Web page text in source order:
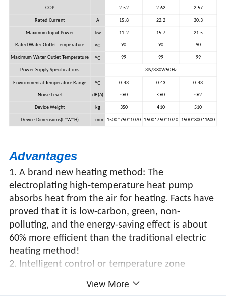
COP 2.52 2.62 2.57
Rated Current A 15.8 22.2 30.3
Maximum Input Power kw 11.2 15.7 21.5
Rated Water Outlet Temperature ºC 90 90 90
Maximum Water Outlet Temperature ºC 99 99 99
Power Supply Specifications 3N/380V/50Hz
Environmental Temperature Range ºC 0-43 0-43 0-43
Noise Level dB(A) ≤60 ≤60 ≤62
Device Weight kg 350 410 510
Device Dimensions(L*W*H) mm 1500*750*1070 1500*750*1070 1500*800*1600
Advantages
1. A brand new heating method: The
electroplating high-temperature heat pump
absorbs heat from the air for heating. Facts have
proved that it is low-carbon, green, non-
polluting, and the energy-saving effect is about
60% more efficient than the traditional electric
heating method!
2. Intelligent control or temperature zone
View More